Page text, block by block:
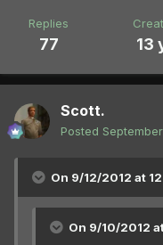
Replies
77 13
Scott.
Posted
On 9/12/2012 at
On 9/10/2012